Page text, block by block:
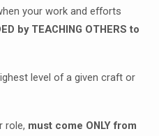
your work and efforts
by TEACHING OTHERS to
level of a given craft or
role, must come ONLY from